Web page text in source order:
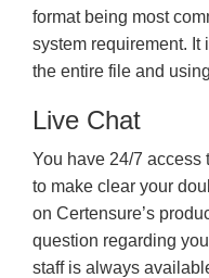
format being most
system requirement. It
the entire file and
Live Chat
You have 24/7 access
to make clear your
on Certensure’s
question regarding
staff is always